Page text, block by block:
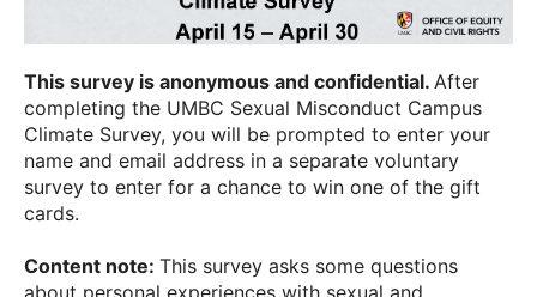
This survey is anonymous and confidential. After
completing the UMBC Sexual Misconduct Campus
Climate Survey, you will be prompted to enter your
name and email address in a separate voluntary
survey to enter for a chance to win one of the gift
cards.
Content note: This survey asks some questions
about personal experiences with sexual and